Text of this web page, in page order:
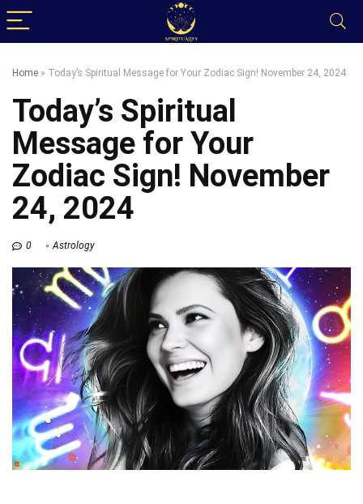
Home » Today’s Spiritual Message for Your Zodiac Sign! November 24, 2024
Today’s Spiritual
Message for Your
Zodiac Sign! November
24, 2024
0 Astrology